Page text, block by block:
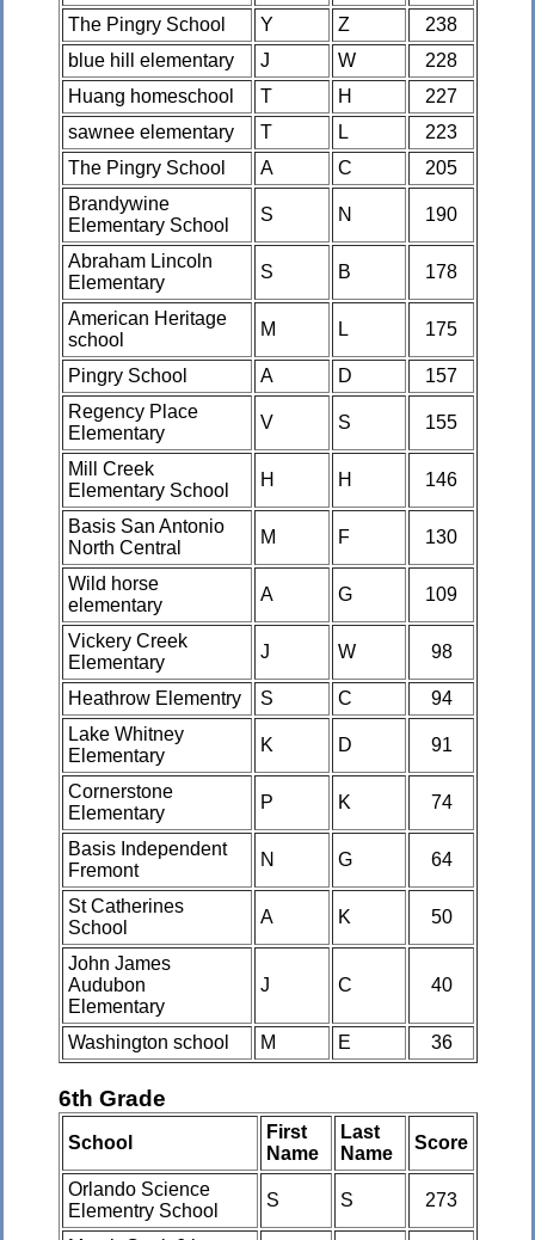
The Pingry School Y Z
238
blue hill elementary
J W
228
Huang homeschool
T H
227
sawnee elementary
T L
223
The Pingry School
A C
205
Brandywine
Elementary School
S N 190
Abraham Lincoln
Elementary
S B 178
American Heritage
school
M L 175
Pingry School A D
157
Regency Place
Elementary
V S 155
Mill Creek
Elementary School
H H 146
Basis San Antonio
North Central
M F 130
Wild horse
elementary
A G 109
Vickery Creek
Elementary
J W 98
Heathrow Elementry S C
94
Lake Whitney
Elementary
K D 91
Cornerstone
Elementary
P K 74
Basis Independent
Fremont
N G 64
St Catherines
School
A K 50
John James
Audubon
Elementary
J C 40
Washington school M E 36
6th Grade
School
First
Name
Last
Name
Score
Orlando Science
Elementry School
S S 273